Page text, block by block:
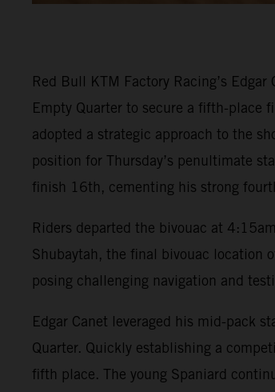
Red Bull KTM Factory Racing’s
Empty Quarter to secure a fifth-place
adopted a strategic approach to the
position for Thursday’s penultimate
finish 16th, cementing his strong
Riders departed the bivouac at
Shubaytah, the final bivouac location
posing challenging navigation and
Edgar Canet leveraged his mid-pack
Quarter. Quickly establishing a
fifth place. The young Spaniard